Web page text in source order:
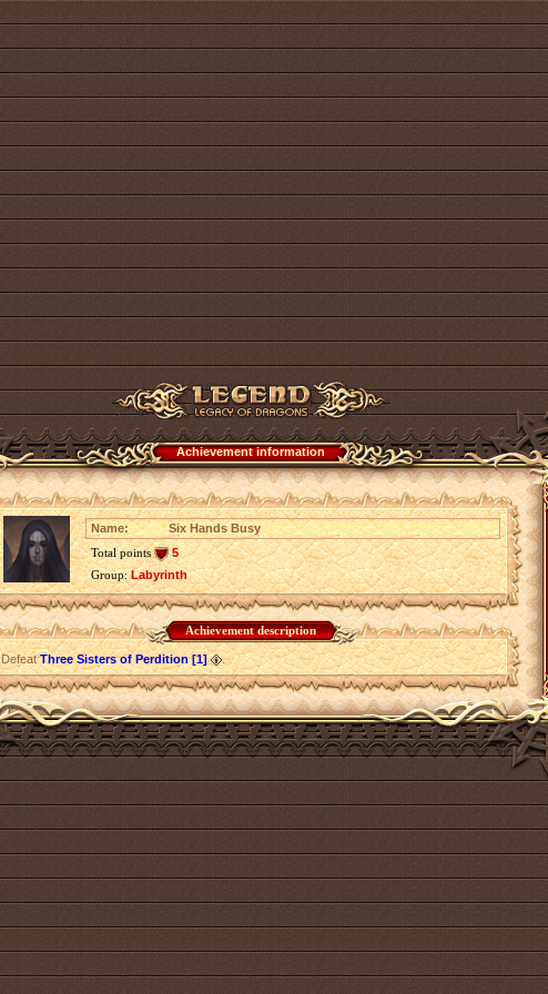
Achievement information
Name:
Six Hands Busy
Total points
5
Group:Labyrinth
Achievement description
DefeatThree Sisters of Perdition [1] .